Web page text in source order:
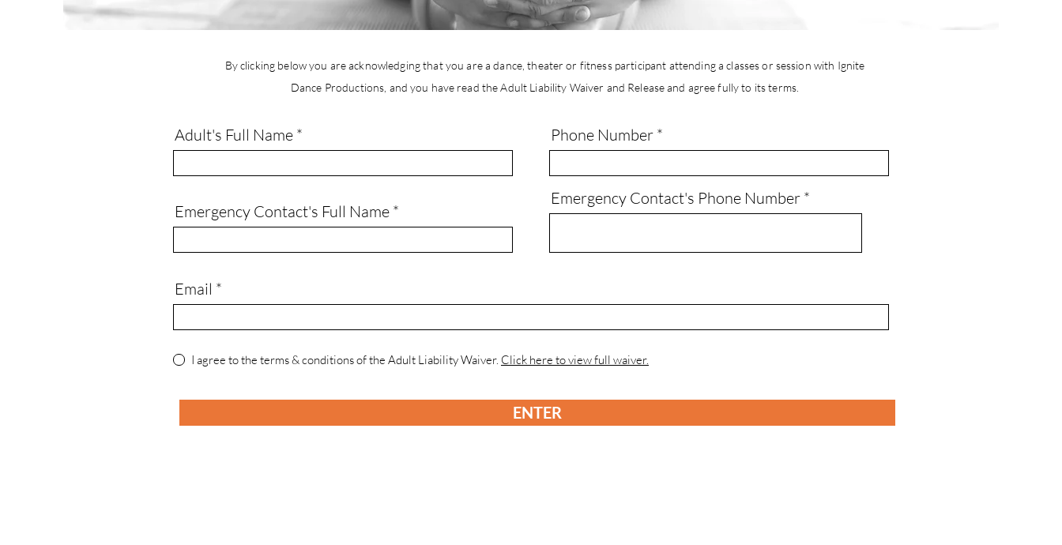
By clicking below you are acknowledging that you are a dance, theater or fitness participant attending a classes or session with Ignite
Dance Productions, and you have read the Adult Liability Waiver and Releaseand agree fully to its terms.
Adult's Full Name
Emergency Contact's Full Name
Phone Number
Emergency Contact's Phone Number
Email
I agree to the terms & conditions of the Adult Liability Waiver. Click here to view full waiver.
ENTER